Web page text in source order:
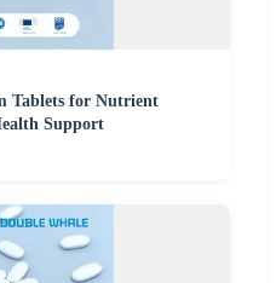
Tablets for Nutrient
Support